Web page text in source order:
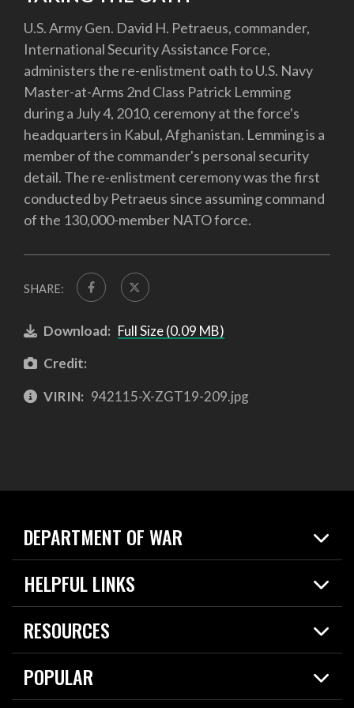
U.S. Army Gen. David H. Petraeus, commander,
International Security Assistance Force,
administers the re-enlistment oath to U.S. Navy
Master-at-Arms 2nd Class Patrick Lemming
during a July 4, 2010, ceremony at the force's
headquarters in Kabul, Afghanistan. Lemming is a
member of the commander's personal security
detail. The re-enlistment ceremony was the first
conducted by Petraeus since assuming command
of the 130,000-member NATO force.
SHARE:
Download: Full Size (0.09 MB)
Credit:
VIRIN: 942115-X-ZGT19-209.jpg
DEPARTMENT OF WAR
Home
News
HELPFUL LINKS
Live Events
Today in DOW
RESOURCES
Resources
Careers
POPULAR
2026 National Defense Strategy